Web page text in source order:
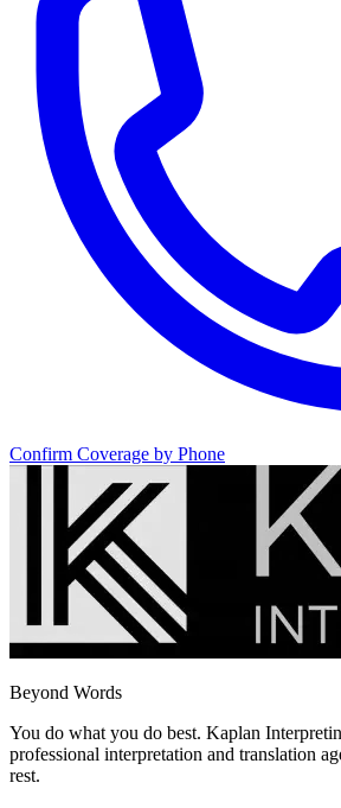
Confirm Coverage by Phone
Beyond Words
You do what you do best. Kaplan
professional interpretation and translation
rest.